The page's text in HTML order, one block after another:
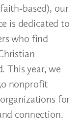
based), our
is dedicated to
who find
This year, we
nonprofit
for
connection.